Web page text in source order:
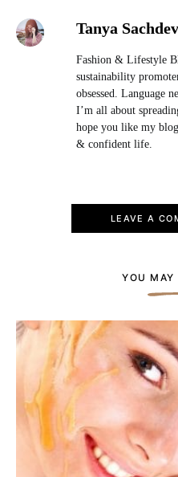
Tanya Sachdev
Fashion & Lifestyle
sustainability
obsessed. Language
I’m all about
hope you like my
& confident life.
LEAVE A
YOU MAY